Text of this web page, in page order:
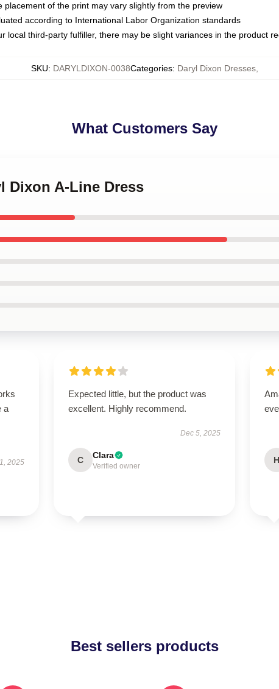
of the print may vary slightly from the preview
according to International Labor Organization standards
local third-party fulfiller, there may be slight variances in the product
SKU: DARYLDIXON-0038Categories: Daryl Dixon Dresses,
What Customers Say
Dixon A-Line Dress
a
2025
Expected little, but the product was
excellent. Highly recommend.
Dec 5, 2025
C Clara
Verified owner
H
Best sellers products